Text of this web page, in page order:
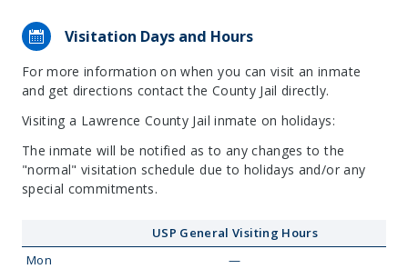
Visitation Days and Hours
For more information on when you can visit an inmate
and get directions contact the County Jail directly.
Visiting a Lawrence County Jail inmate on holidays:
The inmate will be notified as to any changes to the
"normal" visitation schedule due to holidays and/or any
special commitments.
USP General Visiting Hours
Mon
—